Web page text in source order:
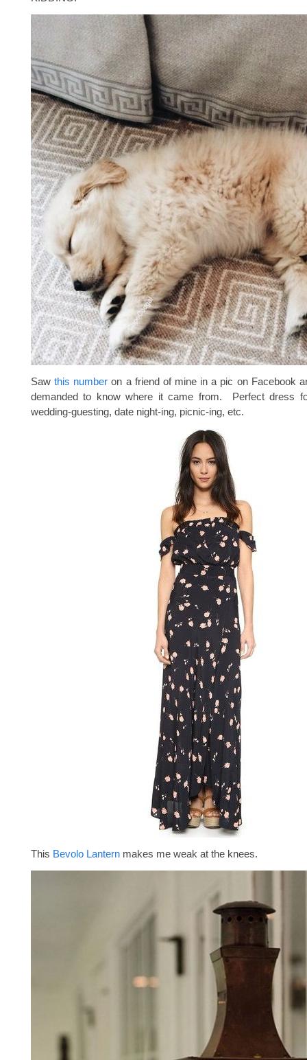
Sawthis number on a friend of mine in a pic on Facebook
demanded to know where it came from. Perfect dress
wedding-guesting, date night-ing, picnic-ing, etc.
This Bevolo Lantern makes me weak at the knees.